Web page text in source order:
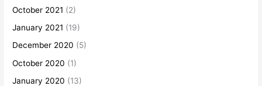
October 2021 (2)
January 2021 (19)
December 2020 (5)
October 2020 (1)
January 2020 (13)